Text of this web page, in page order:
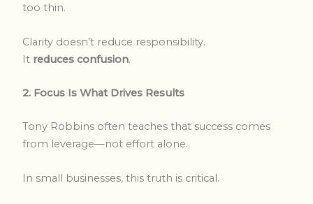
too thin.
Clarity doesn’t reduce responsibility.
It reduces confusion.
2. Focus Is What Drives Results
Tony Robbins often teaches that success comes
from leverage—not effort alone.
In small businesses, this truth is critical.